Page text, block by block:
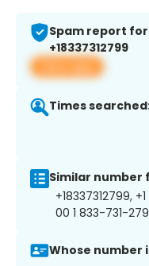
Spam report for
+18337312799
View app
Times
Similar number
+18337312799,
00 1 833-731-
Whose number